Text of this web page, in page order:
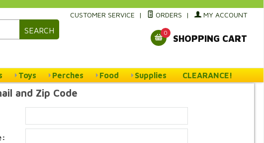
SEARCH
CUSTOMER SERVICE | ORDERS | MY ACCOUNT
0
SHOPPING CART
Toys Perches Food Supplies CLEARANCE!
and Zip Code